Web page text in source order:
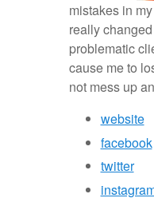
mistakes in
really
problematic
cause me to
not mess up
website
facebook
twitter